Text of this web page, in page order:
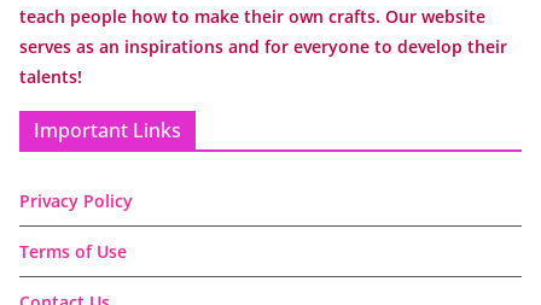
teach people how to make their own crafts. Our website
serves as an inspirations and for everyone to develop their
talents!
Important Links
Privacy Policy
Terms of Use